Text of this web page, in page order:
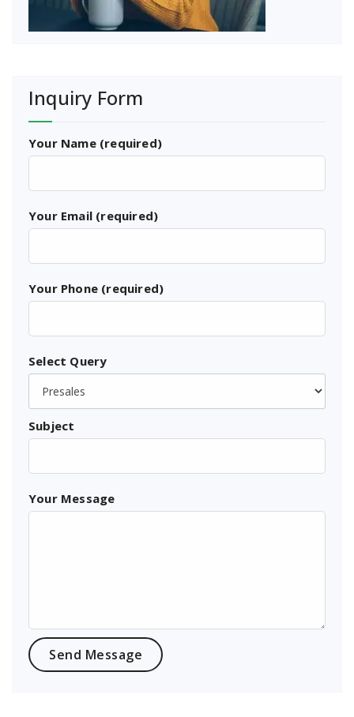
Inquiry Form
Your Name (required)
Your Email (required)
Your Phone (required)
Select Query
Subject
Your Message